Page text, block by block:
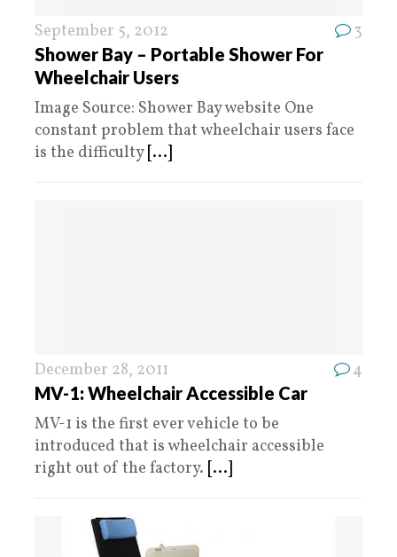
September 5, 2012 3
Shower Bay – Portable Shower For
Wheelchair Users
Image Source: Shower Bay website One
constant problem that wheelchair users face
is the difficulty [...]
December 28, 2011 4
MV-1: Wheelchair Accessible Car
MV-1 is the first ever vehicle to be
introduced that is wheelchair accessible
right out of the factory. [...]